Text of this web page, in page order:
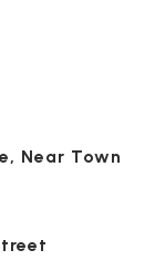
Near Town